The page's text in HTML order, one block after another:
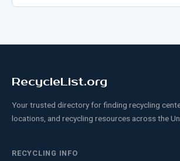
RecycleList.org
Your trusted directory for finding recycling
locations, and recycling resources across the
RECYCLING INFO